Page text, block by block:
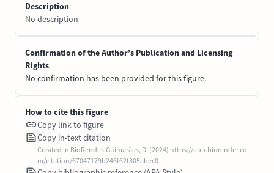
Description
No description
Confirmation of the Author’s Publication and Licensing
Rights
No confirmation has been provided for this figure.
How to cite this figure
Copy link to figure
Copy in-text citation
Created in BioRender. Guimarães, D. (2024) https://app.biorender.co
m/citation/67047179b246f62f805abec0